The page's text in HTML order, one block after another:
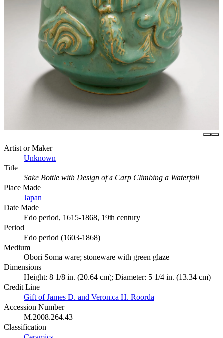
Artist or Maker
Unknown
Title
Sake Bottle with Design of a Carp Climbing a Waterfall
Place Made
Japan
Date Made
Edo period, 1615-1868, 19th century
Period
Edo period (1603-1868)
Medium
Ōbori Sōma ware; stoneware with green glaze
Dimensions
Height: 8 1/8 in. (20.64 cm); Diameter: 5 1/4 in. (13.34 cm)
Credit Line
Gift of James D. and Veronica H. Roorda
Accession Number
M.2008.264.43
Classification